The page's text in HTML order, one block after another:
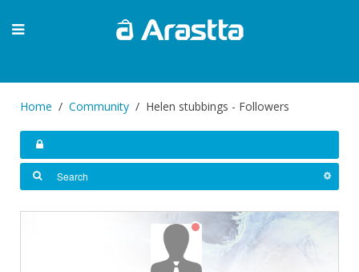
Home Community Helen stubbings - Followers